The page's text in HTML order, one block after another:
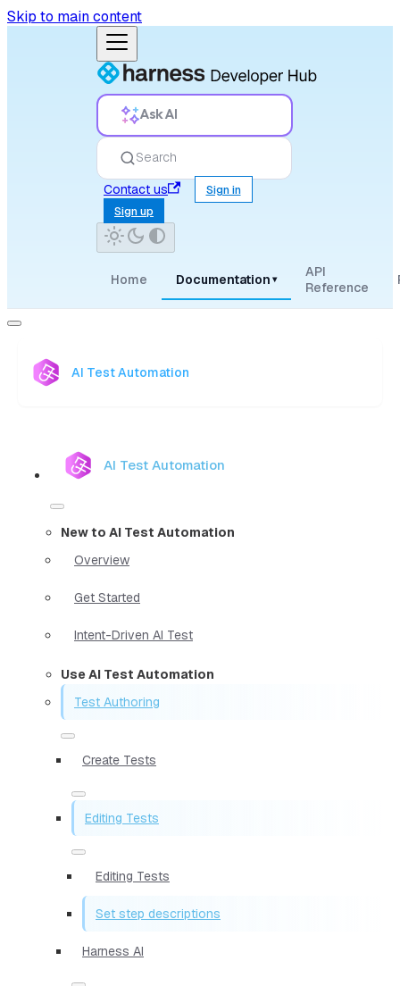
Skip to main content
Ask AI
Search
Contact us
Sign in
Sign up
Home Documentation ▾
API
Reference
AI Test Automation
AI Test Automation
New to AI Test Automation
Overview
Get Started
Intent-Driven AI Test
Use AI Test Automation
Test Authoring
Create Tests
Editing Tests
Editing Tests
Set step descriptions
Harness AI